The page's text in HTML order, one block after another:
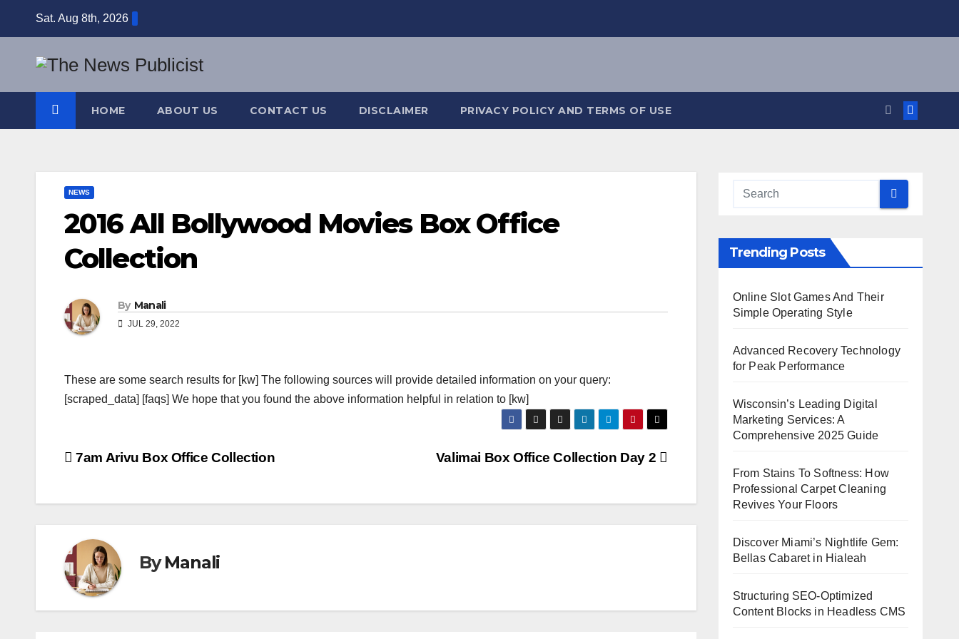
Sat. Aug 8th, 2026
HOME ABOUT US CONTACT US DISCLAIMER PRIVACY POLICY AND TERMS OF USE
NEWS
2016 All Bollywood Movies Box Office
Collection
By Manali
JUL 29, 2022
These are some search results for [kw] The following sources will provide detailed information on your query:
[scraped_data] [faqs] We hope that you found the above information helpful in relation to [kw]
Post
Valimai Box Office Collection Day 2
7am Arivu Box Office Collection
ByManali
Trending Posts
Online Slot Games And Their
Simple Operating Style
Advanced Recovery Technology
for Peak Performance
Wisconsin’s Leading Digital
Marketing Services: A
Comprehensive 2025 Guide
From Stains To Softness: How
Professional Carpet Cleaning
Revives Your Floors
Discover Miami’s Nightlife Gem:
Bellas Cabaret in Hialeah
Structuring SEO-Optimized
Content Blocks in Headless CMS